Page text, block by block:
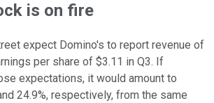
is on fire
expect Domino's to report revenue of
per share of $3.11 in Q3. If
expectations, it would amount to
24.9%, respectively, from the same